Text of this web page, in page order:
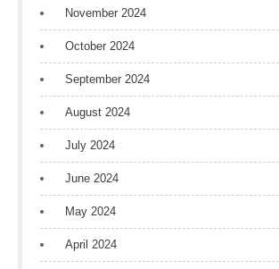
November 2024
October 2024
September 2024
August 2024
July 2024
June 2024
May 2024
April 2024